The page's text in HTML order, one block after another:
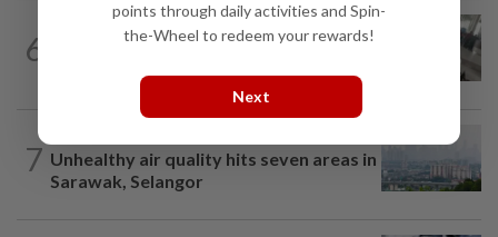
6
SABAH & SARAWAK 44m ago
Driver's panic during driver switch
caused SUV to crash into KKIA...
7 Unhealthy air quality hits seven areas in
Sarawak, Selangor
points through daily activities and Spin-
the-Wheel to redeem your rewards!
Next